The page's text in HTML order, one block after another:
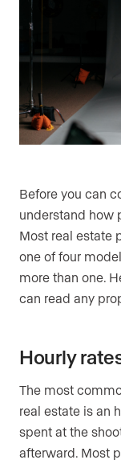
Before you can
understand how
Most real estate
one of four
more than one.
can read any
Hourly
The most
real estate is an
spent at the
afterward. Most